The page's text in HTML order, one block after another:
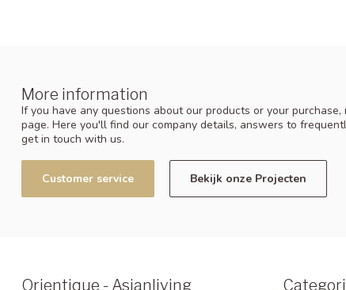
More information
If you have any questions about our products or your
page. Here you'll find our company details, answers to
get in touch with us.
Customer service Bekijk onze Projecten
Orientique - Asianliving